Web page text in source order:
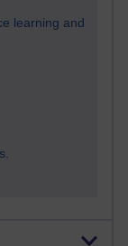
learning and